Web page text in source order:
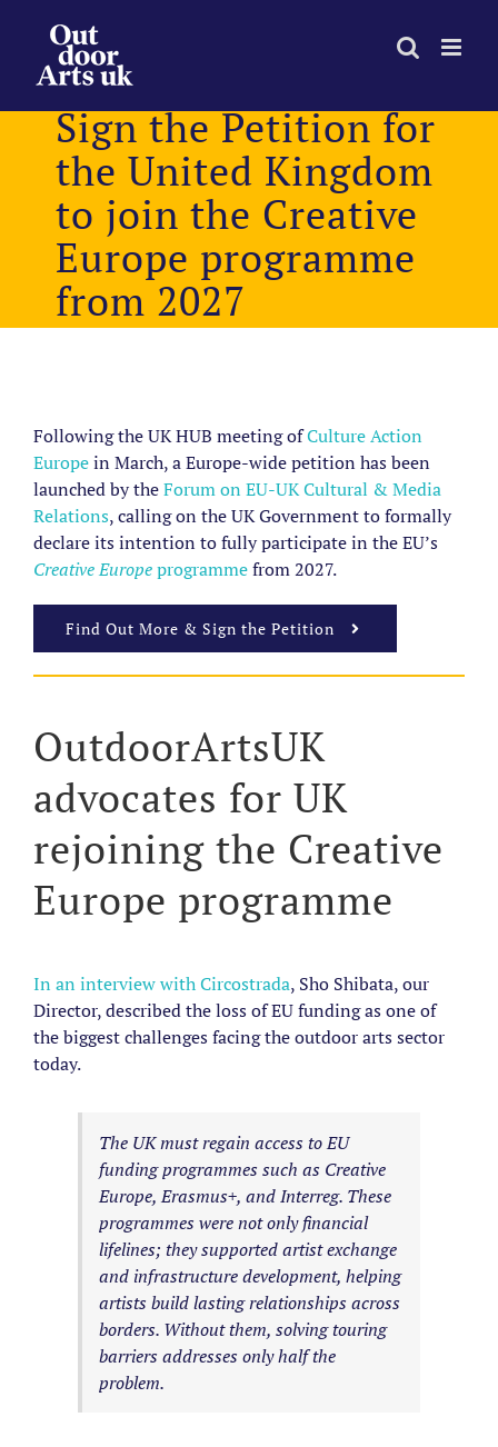
content
Sign the Petition for
the United Kingdom
to join the Creative
Europe programme
from 2027
Larger
Image
Following the UK HUB meeting ofCulture Action
Europein March, a Europe-wide petition has been
launchedby theForum on EU-UK Cultural & Media
Relations,calling on the UK Government to formally
declare its intention to fully participate in the EU’s
Creative Europeprogrammefrom 2027.
Find Out More & Sign the Petition
OutdoorArtsUK
advocates for UK
rejoining the Creative
Europe programme
In an interview with Circostrada, Sho Shibata, our
Director, described the loss of EU funding as one of
the biggest challenges facing the outdoor arts sector
today.
The UK must regain access to EU
funding programmes such as Creative
Europe, Erasmus+, and Interreg. These
programmes were not only financial
lifelines; they supported artist exchange
and infrastructure development, helping
artists build lasting relationships across
borders. Without them, solving touring
barriers addresses only half the
problem.